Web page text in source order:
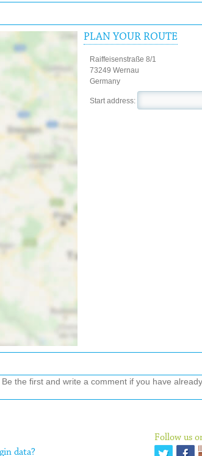
PLAN YOUR ROUTE
Raiffeisenstraße 8/1
73249 Wernau
Germany
Start address:
the first and write a comment if you have
data?
Follow us